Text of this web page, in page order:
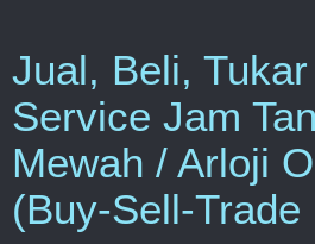
Jual, Beli, Tukar
Service Jam
Mewah / Arloji
(Buy-Sell-